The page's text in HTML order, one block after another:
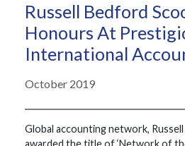
Russell Bedford
Honours At
International
October 2019
Global accounting network,
awarded the title of ‘Network of